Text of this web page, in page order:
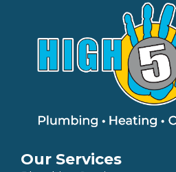
Our Services